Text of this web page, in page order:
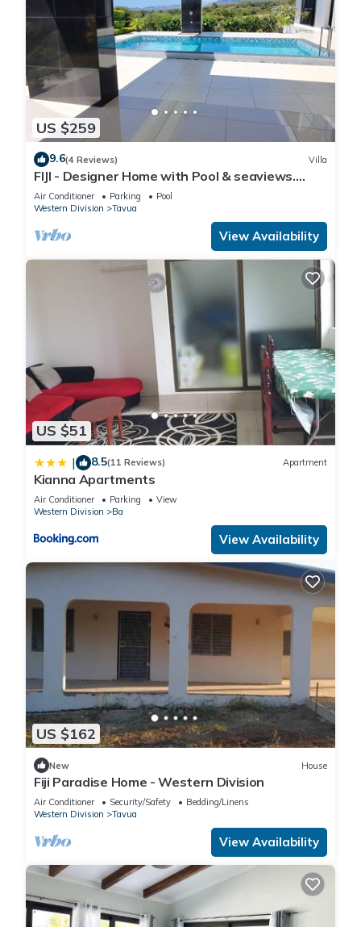
US $259
9.6(4 Reviews) Villa
FIJI - Designer Home with Pool & seaviews.
Whole Villa to yourselves. NZD500 P/N
Air Conditioner Parking
Pool
Western Division
Tavua
View Availability
US $51
| 8.5(11 Reviews) Apartment
Kianna Apartments
Air Conditioner Parking
View
Western Division
Ba
View Availability
US $162
New House
Fiji Paradise Home - Western Division
Air Conditioner Security/Safety
Bedding/Linens
Western Division
Tavua
View Availability